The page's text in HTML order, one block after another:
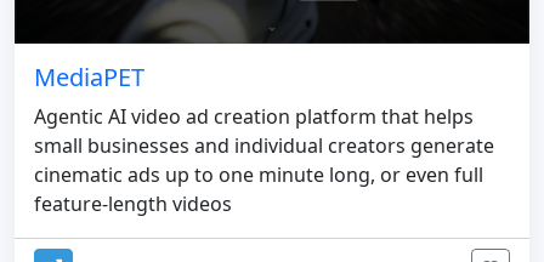
MediaPET
Agentic AI video ad creation platform that helps
small businesses and individual creators generate
cinematic ads up to one minute long, or even full
feature-length videos